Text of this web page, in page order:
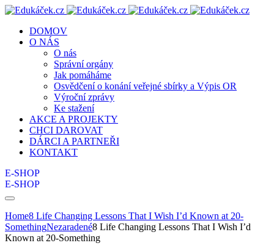
DOMOV
O NÁS
O nás
Správní orgány
Jak pomáháme
Osvědčení o konání veřejné sbírky a Výpis OR
Výroční zprávy
Ke stažení
AKCE A PROJEKTY
CHCI DAROVAT
DÁRCI A PARTNEŘI
KONTAKT
E-SHOP
E-SHOP
Home8 Life Changing Lessons That I Wish I’d Known at 20-
SomethingNezaradené8 Life Changing Lessons That I Wish I’d
Known at 20-Something